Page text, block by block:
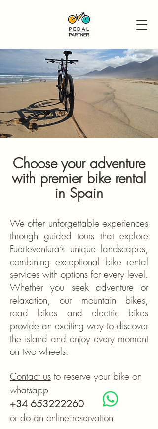
Choose your adventure
with premier bike rental
in Spain
Contact us to reserve your bike on
whatsapp
+34 653222260
or do an online reservation
We offer unforgettable experiences
through guided tours that explore
Fuerteventura’s unique landscapes,
combining exceptional bike rental
services with options for every level.
Whether you seek adventure or
relaxation, our mountain bikes,
road bikes and electric bikes
provide an exciting way to discover
the island and enjoy every moment
on two wheels.